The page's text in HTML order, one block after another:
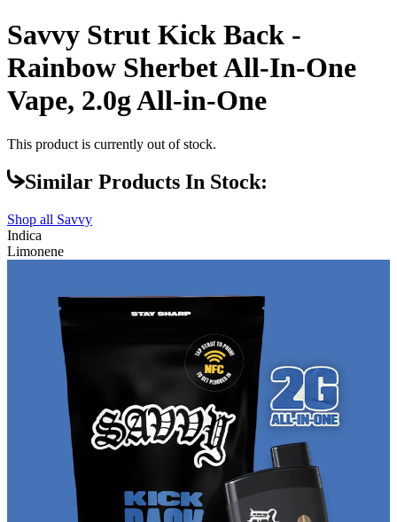
Savvy Strut Kick Back -
Rainbow Sherbet All-In-One
Vape, 2.0g All-in-One
This product is currently out of stock.
Similar Products In Stock:
Shop all Savvy
Indica
Limonene